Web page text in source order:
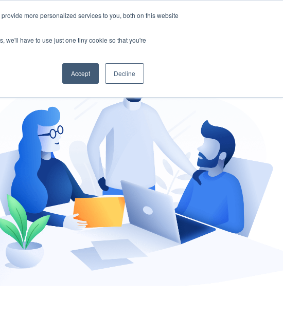
more personalized services to you, both on this website
we'll have to use just one tiny cookie so that you're
Accept Decline
Risk Management